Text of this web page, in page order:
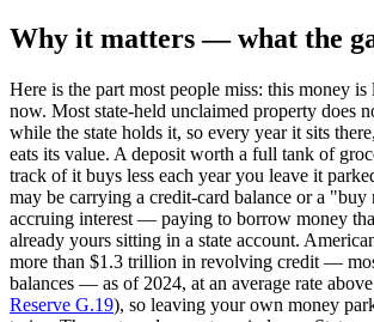
Why it matters — what the
Here is the part most people miss: this money
now. Most state-held unclaimed property does
while the state holds it, so every year it sits
eats its value. A deposit worth a full tank of
track of it buys less each year you leave it
may be carrying a credit-card balance or a
accruing interest — paying to borrow money
already yours sitting in a state account.
more than $1.3 trillion in revolving credit —
balances — as of 2024, at an average rate
Reserve G.19), so leaving your own money